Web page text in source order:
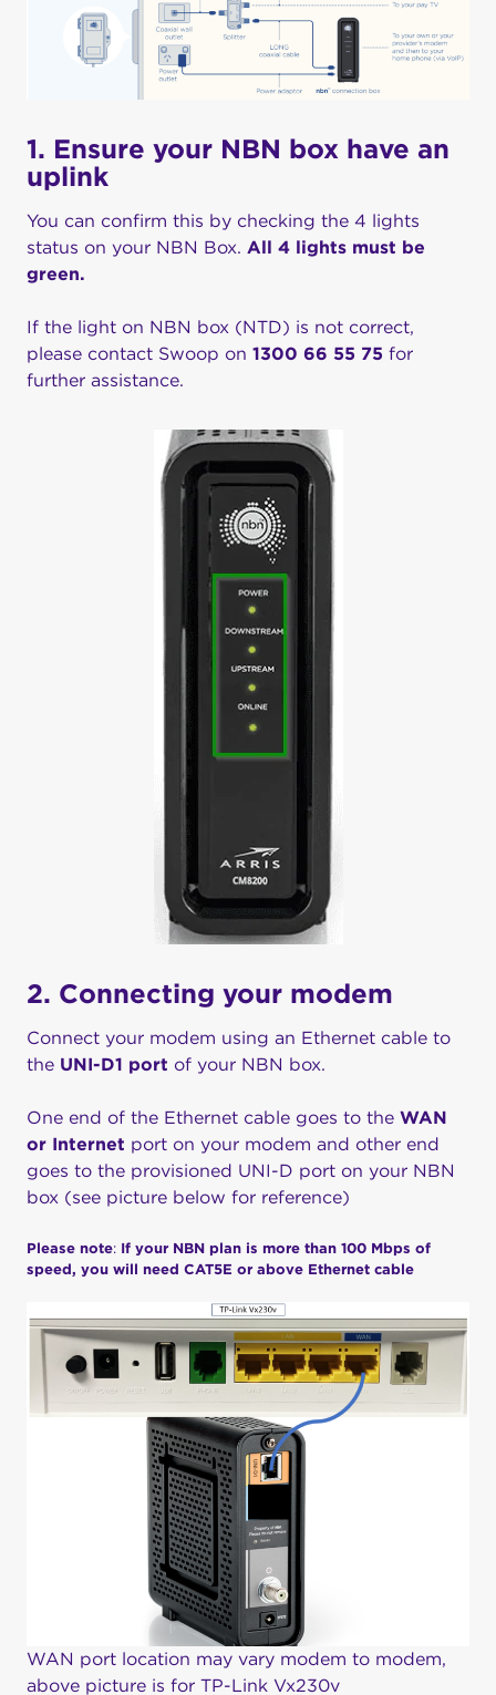
1. Ensure your NBN box have an
uplink
You can confirm this by checking the 4 lights
status on your NBN Box. All 4 lights must be
green.
If the light on NBN box (NTD) is not correct,
please contact Swoop on 1300 66 55 75 for
further assistance.
2. Connecting your modem
Connect your modem using an Ethernet cable to
the UNI-D1 port of your NBN box.
One end of the Ethernet cable goes to the WAN
or Internet port on your modem and other end
goes to the provisioned UNI-D port on your NBN
box (see picture below for reference)
Please note: If your NBN plan is more than 100 Mbps of
speed, you will need CAT5E or above Ethernet cable
WAN port location may vary modem to modem,
above picture is for TP-Link Vx230v